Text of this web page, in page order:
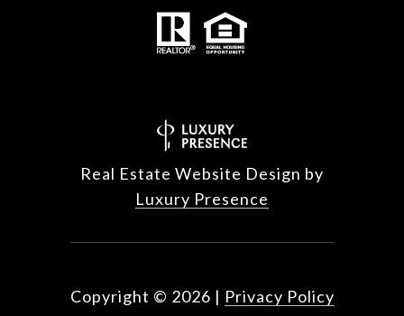
Real Estate Website Design by
Luxury Presence
Copyright © 2026 | Privacy Policy